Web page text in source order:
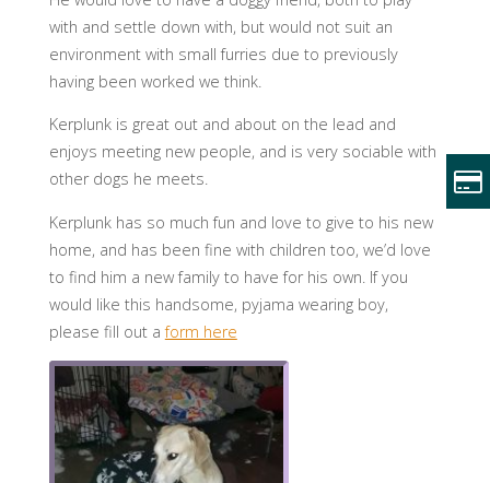
with and settle down with, but would not suit an
environment with small furries due to previously
having been worked we think.
Kerplunk is great out and about on the lead and
enjoys meeting new people, and is very sociable with
other dogs he meets.
Kerplunk has so much fun and love to give to his new
home, and has been fine with children too, we’d love
to find him a new family to have for his own. If you
would like this handsome, pyjama wearing boy,
please fill out aform here